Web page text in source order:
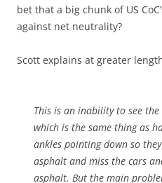
bet that a big chunk of US
against net neutrality?
Scott explains at greater
This is an inability to see the
which is the same thing as
ankles pointing down so
asphalt and miss the cars
asphalt. But the main